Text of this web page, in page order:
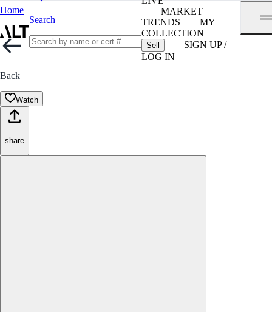
Home
Search
MARKET
TRENDS
MY
COLLECTION
Sell
SIGN UP /
LOG IN
Back
Watch
share